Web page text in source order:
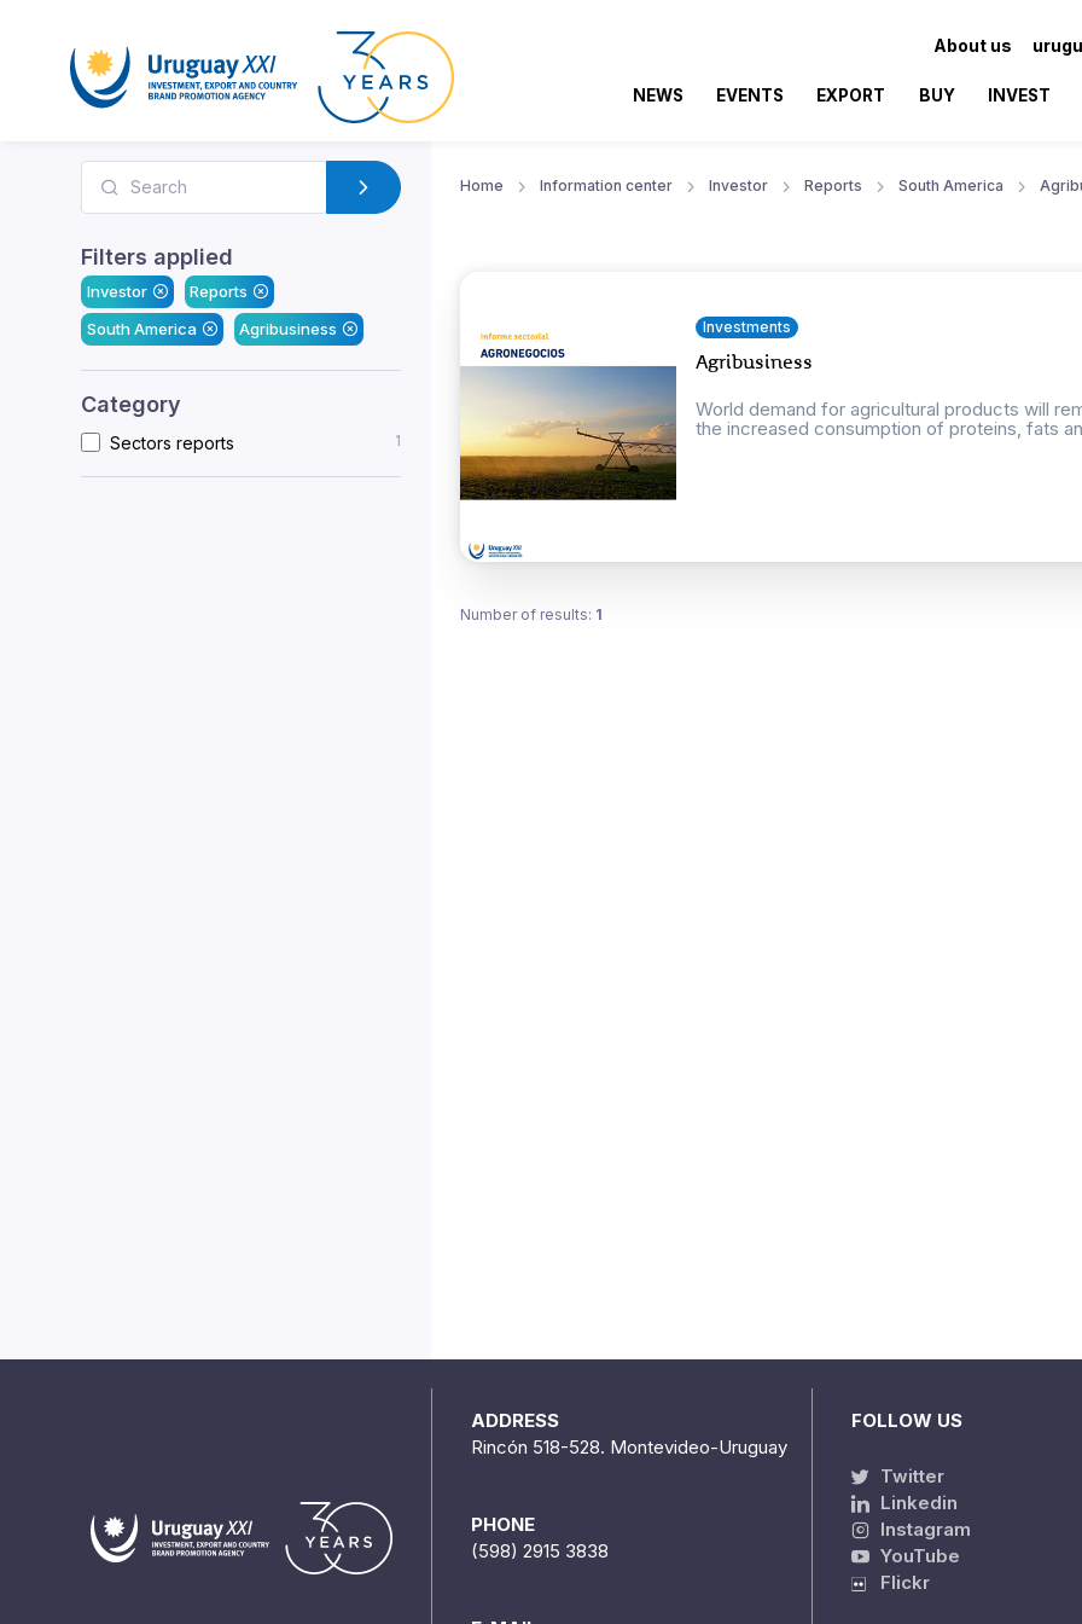
About us
NEWS EVENTS EXPORT BUY INVEST
Filters applied
Investor
Reports
South America
Agribusiness
Category
Sectors reports 1
Home Information center Investor Reports South America
Investments
Agribusiness
World demand for agricultural products will
the increased consumption of proteins, fats
Number of results: 1
ADDRESS
Rincón 518-528. Montevideo-Uruguay
PHONE
(598) 2915 3838
FOLLOW US
Twitter
Linkedin
Instagram
YouTube
Flickr